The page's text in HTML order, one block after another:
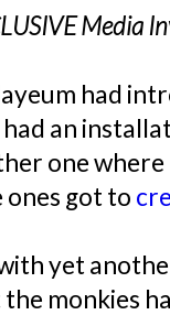
Media
had
an
one
got to
yet
monkies